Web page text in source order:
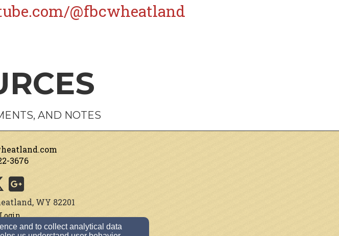
@fbcwheatland
AND NOTES
3676
WY 82201
of Wheatland
and to collect analytical data